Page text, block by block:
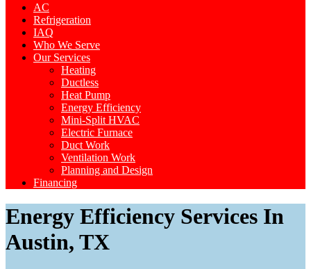
AC
Refrigeration
IAQ
Who We Serve
Our Services
Heating
Ductless
Heat Pump
Energy Efficiency
Mini-Split HVAC
Electric Furnace
Duct Work
Ventilation Work
Planning and Design
Financing
Energy Efficiency Services In
Austin, TX